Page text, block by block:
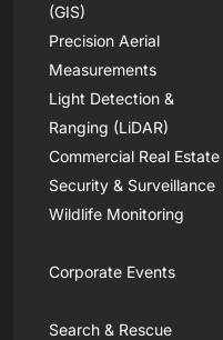
(GIS)
Precision Aerial
Measurements
Light Detection &
Ranging (LiDAR)
Commercial Real Estate
Security & Surveillance
Wildlife Monitoring
Corporate Events
Search & Rescue